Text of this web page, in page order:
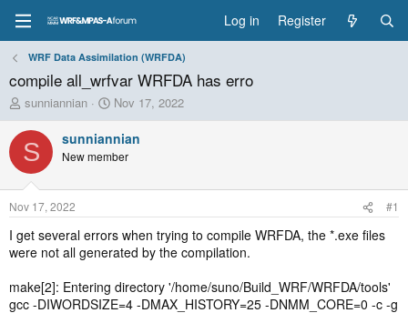
Log in Register
WRF Data Assimilation (WRFDA)
compile all_wrfvar WRFDA has erro
T
h
r
e
a
d
t
a
r
e
r
sunniannian
S
t
a
r
t
t
e
Nov 17, 2022
S sunniannian
New member
Nov 17, 2022 #1
I get several errors when trying to compile WRFDA, the *.exe files
were not all generated by the compilation.
make[2]: Entering directory '/home/suno/Build_WRF/WRFDA/tools'
gcc -DIWORDSIZE=4 -DMAX_HISTORY=25 -DNMM_CORE=0 -c -g